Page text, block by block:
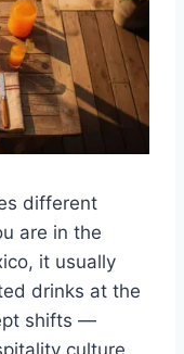
different
are in the
it usually
drinks at the
shifts —
culture